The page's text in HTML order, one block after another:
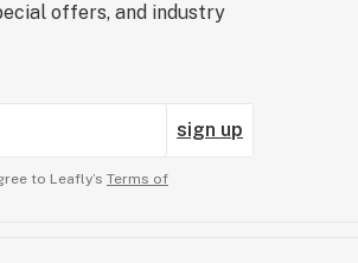
offers, and industry
sign up
to Leafly’s Terms of